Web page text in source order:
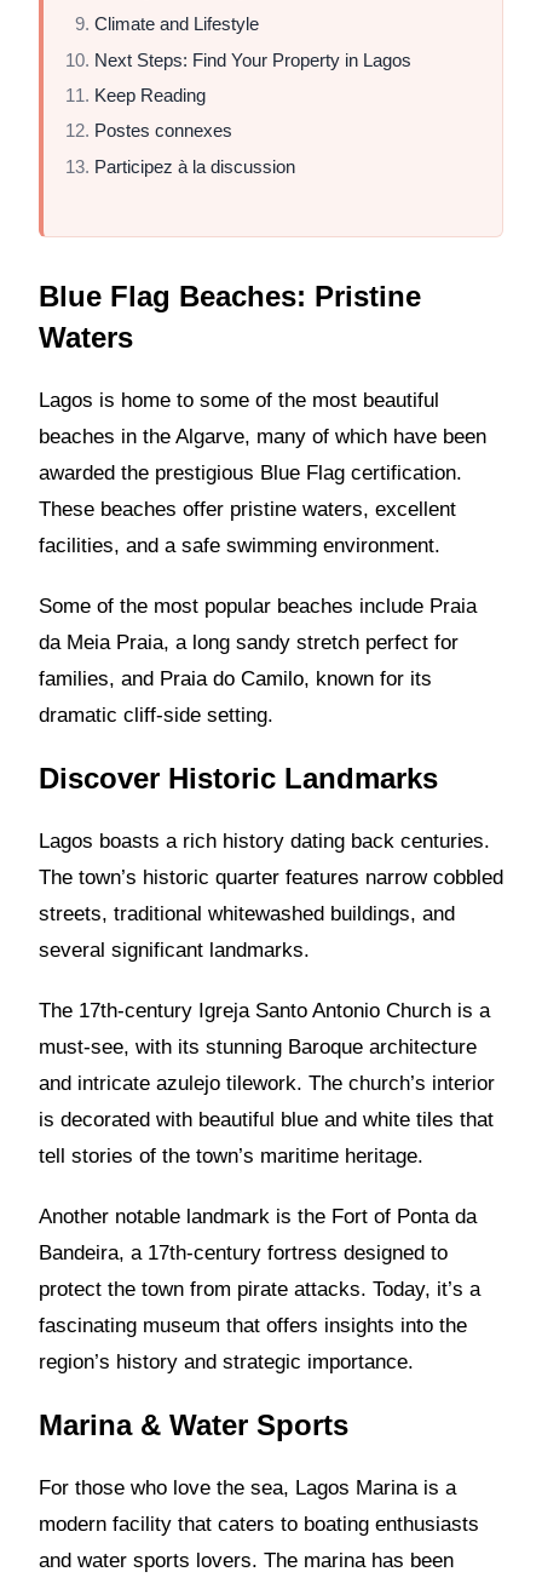
Climate and Lifestyle
Next Steps: Find Your Property in Lagos
Keep Reading
Postes connexes
Participez à la discussion
Blue Flag Beaches: Pristine
Waters
Lagos is home to some of the most beautiful
beaches in the Algarve, many of which have been
awarded the prestigious Blue Flag certification.
These beaches offer pristine waters, excellent
facilities, and a safe swimming environment.
Some of the most popular beaches include Praia
da Meia Praia, a long sandy stretch perfect for
families, and Praia do Camilo, known for its
dramatic cliff-side setting.
Discover Historic Landmarks
Lagos boasts a rich history dating back centuries.
The town’s historic quarter features narrow cobbled
streets, traditional whitewashed buildings, and
several significant landmarks.
The 17th-century Igreja Santo Antonio Church is a
must-see, with its stunning Baroque architecture
and intricate azulejo tilework. The church’s interior
is decorated with beautiful blue and white tiles that
tell stories of the town’s maritime heritage.
Another notable landmark is the Fort of Ponta da
Bandeira, a 17th-century fortress designed to
protect the town from pirate attacks. Today, it’s a
fascinating museum that offers insights into the
region’s history and strategic importance.
Marina & Water Sports
For those who love the sea, Lagos Marina is a
modern facility that caters to boating enthusiasts
and water sports lovers. The marina has been